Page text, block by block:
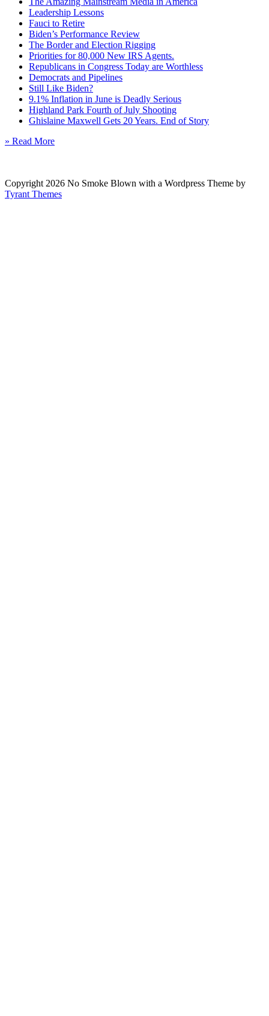
Leadership Lessons
Fauci to Retire
Biden’s Performance Review
The Border and Election Rigging
Priorities for 80,000 New IRS Agents.
Republicans in Congress Today are Worthless
Democrats and Pipelines
Still Like Biden?
9.1% Inflation in June is Deadly Serious
Highland Park Fourth of July Shooting
Ghislaine Maxwell Gets 20 Years. End of Story
» Read More
Copyright 2026 No Smoke Blown with a Wordpress Theme by
Tyrant Themes